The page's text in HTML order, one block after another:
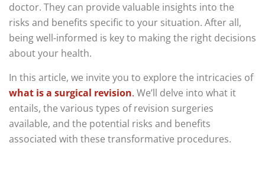
doctor. They can provide valuable insights into the
risks and benefits specific to your situation. After all,
being well-informed is key to making the right decisions
about your health.
In this article, we invite you to explore the intricacies of
what is a surgical revision. We’ll delve into what it
entails, the various types of revision surgeries
available, and the potential risks and benefits
associated with these transformative procedures.